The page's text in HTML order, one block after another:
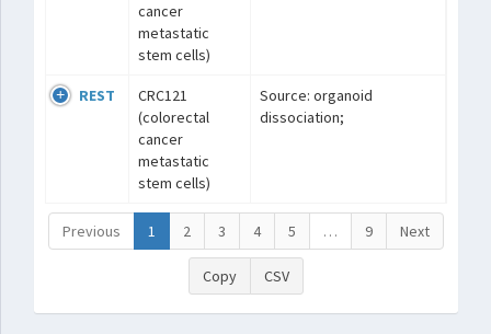
cancer
metastatic
stem cells)
REST
CRC121
(colorectal
cancer
metastatic
stem cells)
Source: organoid
dissociation;
Previous 1 2 3 4 5 … 9 Next
Copy CSV